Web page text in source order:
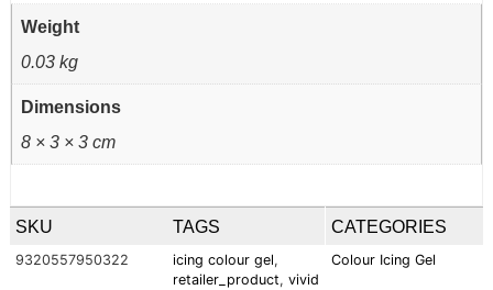
Weight
0.03 kg
Dimensions
8 × 3 × 3 cm
SKU
9320557950322
TAGS
icing colour gel,
retailer_product,vivid
CATEGORIES
Colour Icing Gel